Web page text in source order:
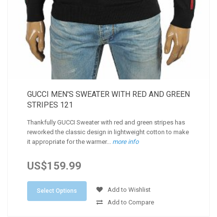
GUCCI MEN'S SWEATER WITH RED AND GREEN
STRIPES 121
Thankfully GUCCI Sweater with red and green stripes has
reworked the classic design in lightweight cotton to make
it appropriate for the warmer... more info
US$159.99
Select Options
Add to Wishlist
Add to Compare